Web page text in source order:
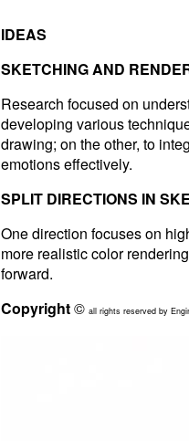
IDEAS
SKETCHING AND
Research focused on
developing various
drawing; on the other, to
emotions effectively.
SPLIT DIRECTIONS IN
One direction focuses on
more realistic color
forward.
Copyright© all rights reserved by